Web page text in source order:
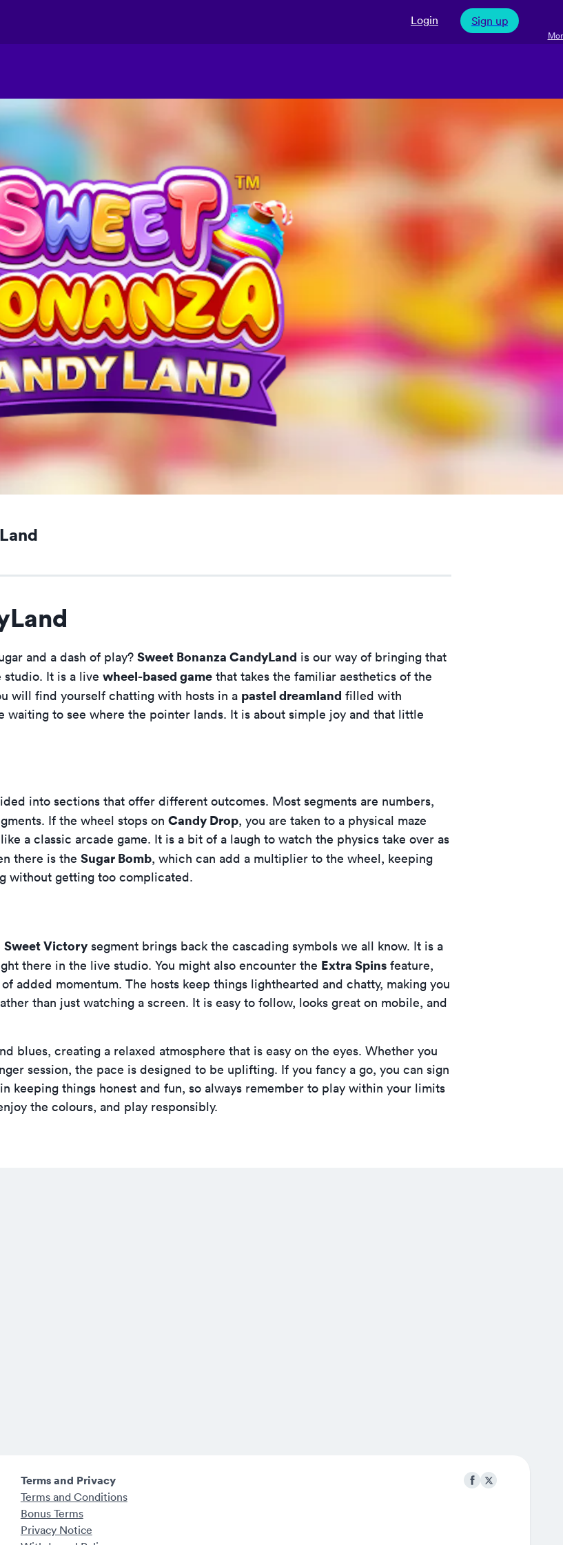
Login Sign up
and a dash of play? Sweet Bonanza CandyLand is our way of bringing that
It is a live wheel-based game that takes the familiar aesthetics of the
will find yourself chatting with hosts in a pastel dreamland filled with
to see where the pointer lands. It is about simple joy and that little
into sections that offer different outcomes. Most segments are numbers,
If the wheel stops on Candy Drop, you are taken to a physical maze
a classic arcade game. It is a bit of a laugh to watch the physics take over as
there is the Sugar Bomb, which can add a multiplier to the wheel, keeping
without getting too complicated.
Sweet Victory segment brings back the cascading symbols we all know. It is a
there in the live studio. You might also encounter the Extra Spins feature,
added momentum. The hosts keep things lighthearted and chatty, making you
than just watching a screen. It is easy to follow, looks great on mobile, and
blues, creating a relaxed atmosphere that is easy on the eyes. Whether you
session, the pace is designed to be uplifting. If you fancy a go, you can sign
keeping things honest and fun, so always remember to play within your limits
the colours, and play responsibly.
Terms and Privacy
Terms and Conditions
Bonus Terms
Privacy Notice